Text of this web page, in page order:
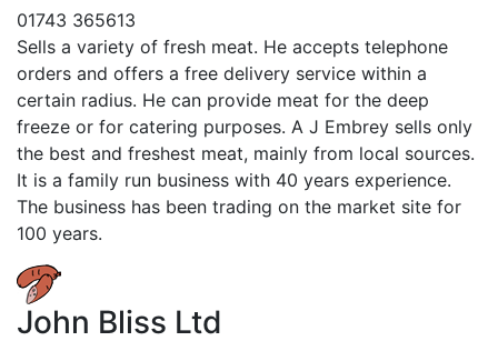
01743 365613
Sells a variety of fresh meat. He accepts telephone
orders and offers a free delivery service within a
certain radius. He can provide meat for the deep
freeze or for catering purposes. A J Embrey sells only
the best and freshest meat, mainly from local sources.
It is a family run business with 40 years experience.
The business has been trading on the market site for
100 years.
John Bliss Ltd